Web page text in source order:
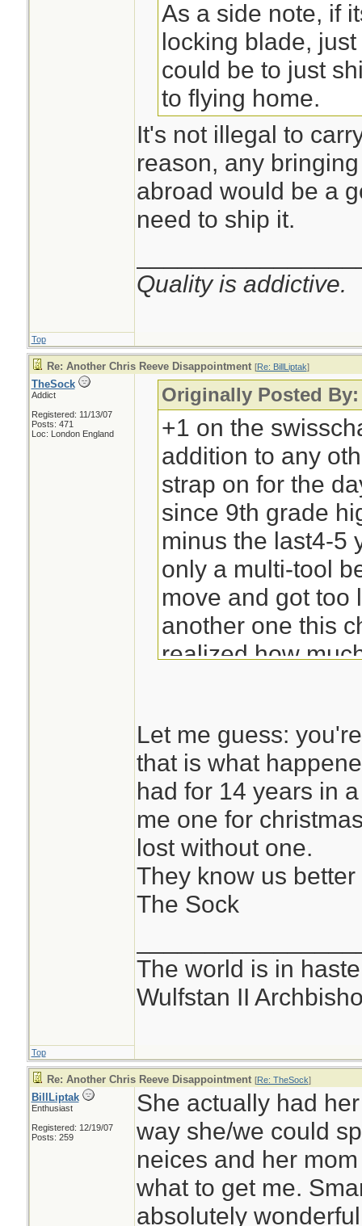
As a side note, if
locking blade,
could be to just
to flying home.
It's not illegal to
reason, any
abroad would be a
need to ship it.
Quality is addictive.
Top
Re: Another Chris Reeve Disappointment [Re: BillLiptak]
TheSock
Addict
Registered: 11/13/07
Posts: 471
Loc: London England
Originally Posted
+1 on the
addition to any
strap on for the
since 9th grade
minus the last4-5
only a multi-tool
move and got too
another one this
realized how
Let me guess:
that is what
had for 14 years in
me one for
lost without one.
They know us
The Sock
The world is in
Wulfstan II
Top
Re: Another Chris Reeve Disappointment [Re: TheSock]
BillLiptak
Enthusiast
Registered: 12/19/07
Posts: 259
She actually had
way she/we could
neices and her
what to get me.
absolutely